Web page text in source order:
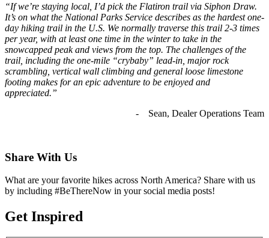
“If we’re staying local, I’d pick the Flatiron trail via Siphon Draw.
It’s on what the National Parks Service describes as the hardest one-
day hiking trail in the U.S. We normally traverse this trail 2-3 times
per year, with at least one time in the winter to take in the
snowcapped peak and views from the top. The challenges of the
trail, including the one-mile “crybaby” lead-in, major rock
scrambling, vertical wall climbing and general loose limestone
footing makes for an epic adventure to be enjoyed and
appreciated.”
- Sean, Dealer Operations Team
Share With Us
What are your favorite hikes across North America? Share with us
by including #BeThereNow in your social media posts!
Get Inspired